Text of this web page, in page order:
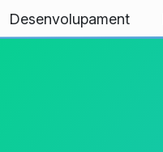
Desenvolupament